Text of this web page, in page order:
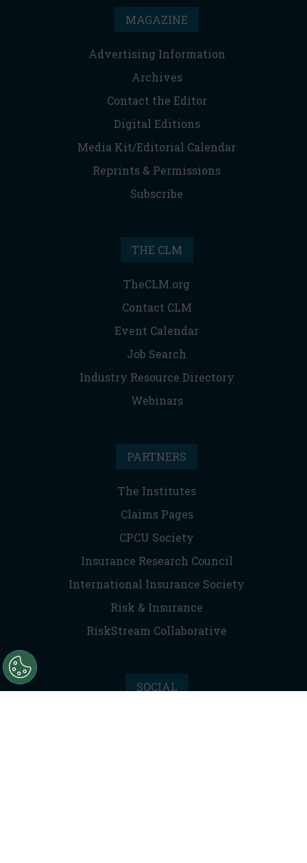
MAGAZINE
Advertising Information
Archives
Contact the Editor
Digital Editions
Media Kit/Editorial Calendar
Reprints & Permissions
Subscribe
THE CLM
TheCLM.org
Contact CLM
Event Calendar
Job Search
Industry Resource Directory
Webinars
PARTNERS
The Institutes
Claims Pages
CPCU Society
Insurance Research Council
International Insurance Society
Risk & Insurance
RiskStream Collaborative
SOCIAL